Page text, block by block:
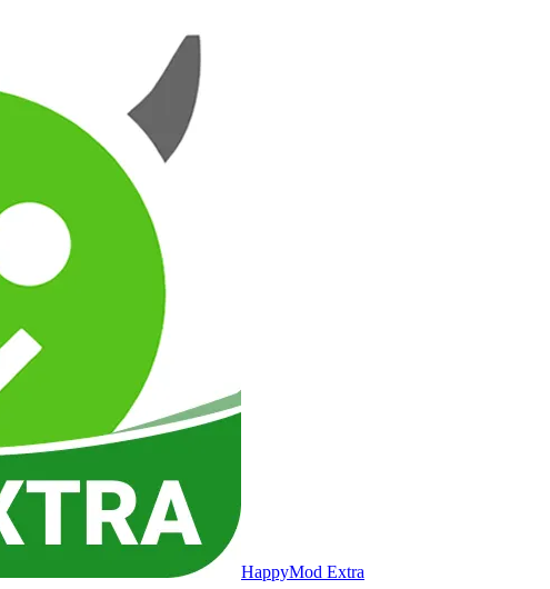
HappyMod Extra